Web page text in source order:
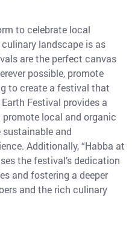
to celebrate local
landscape is as
are the perfect canvas
possible, promote
to create a festival that
Festival provides a
local and organic
and
Additionally, “Habba at
the festival’s dedication
and fostering a deeper
and the rich culinary